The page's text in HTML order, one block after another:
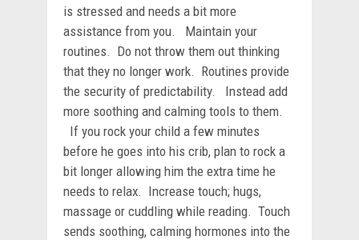
is stressed and needs a bit more
assistance from you. Maintain your
routines. Do not throw them out thinking
that they no longer work. Routines provide
the security of predictability. Instead add
more soothing and calming tools to them.
If you rock your child a few minutes
before he goes into his crib, plan to rock a
bit longer allowing him the extra time he
needs to relax. Increase touch; hugs,
massage or cuddling while reading. Touch
sends soothing, calming hormones into the